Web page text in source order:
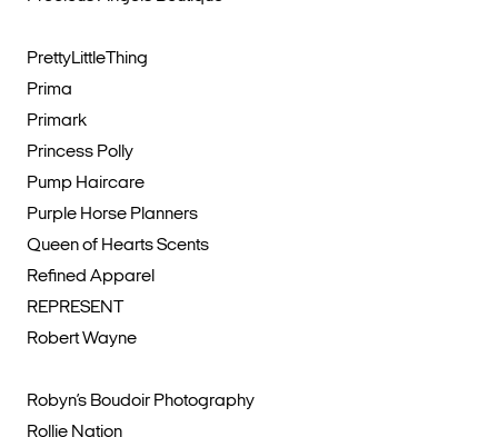
PrettyLittleThing
Prima
Primark
Princess Polly
Pump Haircare
Purple Horse Planners
Queen of Hearts Scents
Refined Apparel
REPRESENT
Robert Wayne
Robyn’s Boudoir Photography
Rollie Nation